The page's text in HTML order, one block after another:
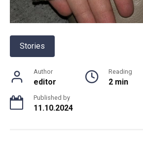
Stories
Author
editor
Reading
2 min
Published by
11.10.2024